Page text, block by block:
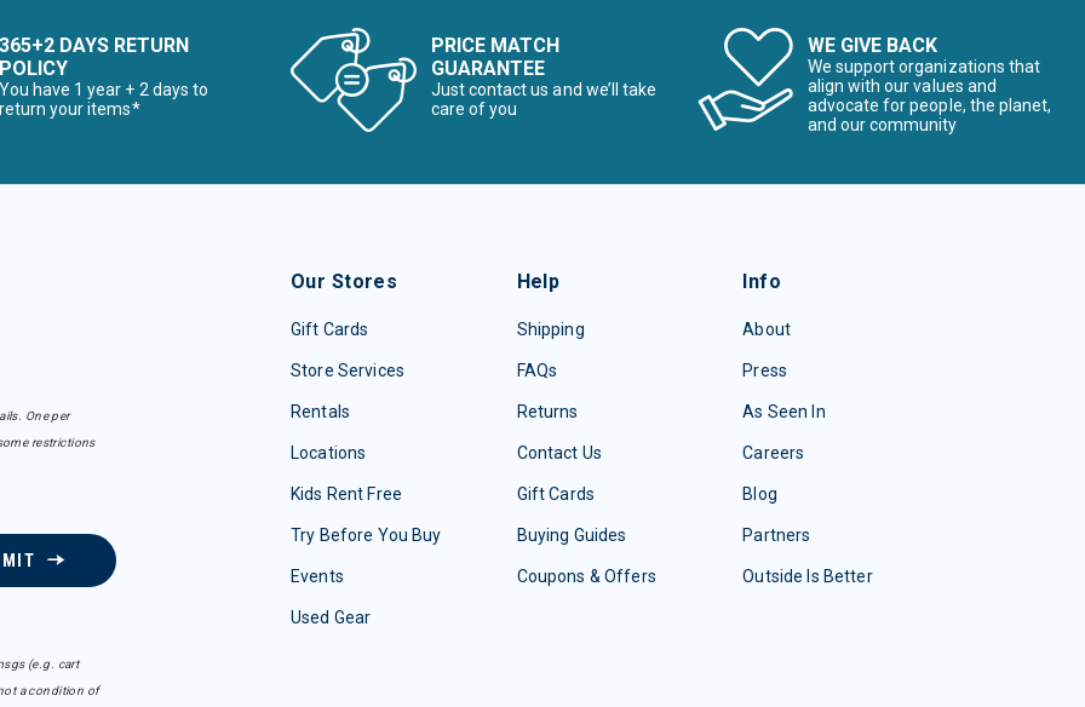
First Time Buyer
for the First Time Buyer
Accessories, Hats & Mittens
Winter Clothes & Outfits
365+2 DAYS RETURN
POLICY
You have 1 year + 2 days to
return your items*
PRICE MATCH
GUARANTEE
Just contact us and we’ll take
care of you
WE GIVE BACK
We support organizations that
align with our values and
advocate for people, the planet,
and our community
One per
restrictions
(e.g. cart
a condition of
Our Stores
Gift Cards
Store Services
Rentals
Locations
Kids Rent Free
Try Before You Buy
Events
Used Gear
Help
Shipping
FAQs
Returns
Contact Us
Gift Cards
Buying Guides
Coupons & Offers
Info
About
Press
As Seen In
Careers
Blog
Partners
Outside Is Better